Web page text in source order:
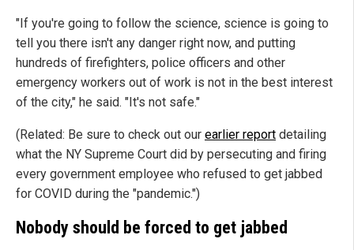
"If you're going to follow the science, science is going to
tell you there isn't any danger right now, and putting
hundreds of firefighters, police officers and other
emergency workers out of work is not in the best interest
of the city," he said. "It's not safe."
(Related: Be sure to check out our earlier report detailing
what the NY Supreme Court did by persecuting and firing
every government employee who refused to get jabbed
for COVID during the "pandemic.")
Nobody should be forced to get jabbed